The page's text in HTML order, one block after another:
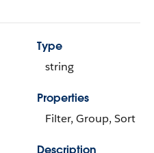
Type
string
Properties
Filter, Group, Sort
Description